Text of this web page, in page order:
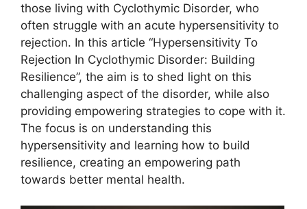
those living with Cyclothymic Disorder, who
often struggle with an acute hypersensitivity to
rejection. In this article “Hypersensitivity To
Rejection In Cyclothymic Disorder: Building
Resilience”, the aim is to shed light on this
challenging aspect of the disorder, while also
providing empowering strategies to cope with it.
The focus is on understanding this
hypersensitivity and learning how to build
resilience, creating an empowering path
towards better mental health.